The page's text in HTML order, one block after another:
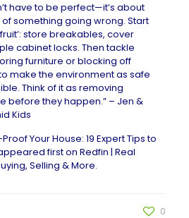
have to be perfect—it’s about
something going wrong. Start
store breakables, cover
cabinet locks. Then tackle
furniture or blocking off
make the environment as safe
Think of it as removing
before they happen.” – Jen &
Kids
Your House: 19 Expert Tips to
first on Redfin | Real
Selling & More.
0